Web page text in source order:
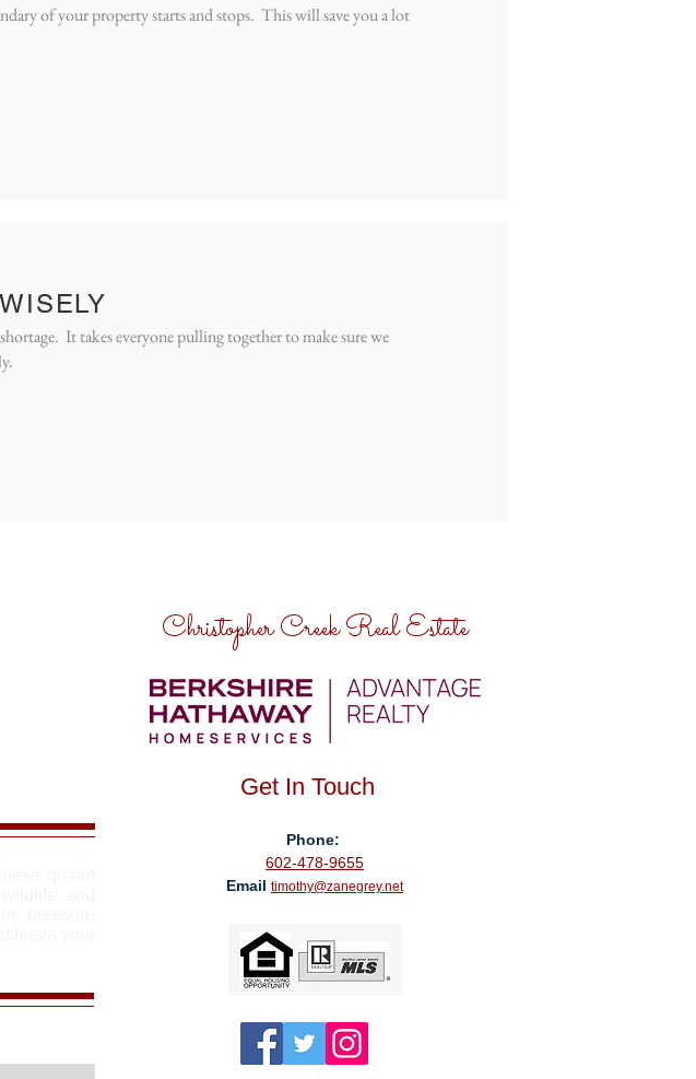
of your property starts and stops. This will save you a lot
It takes everyone pulling together to make sure we
Christopher Creek Real Estate
Get In Touch
Phone:
602-478-9655
Email timothy@zanegrey.net